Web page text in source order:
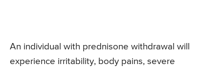
An individual with prednisone withdrawal will
experience irritability, body pains, severe